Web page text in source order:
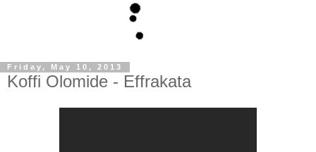
Friday, May 10, 2013
Koffi Olomide - Effrakata